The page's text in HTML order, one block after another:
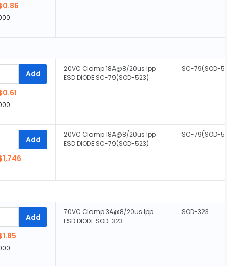
Add
20VC Clamp 18A@8/20us Ipp
ESD DIODE SC-79(SOD-523)
SC-79(SOD-
Add
20VC Clamp 18A@8/20us Ipp
ESD DIODE SC-79(SOD-523)
SC-79(SOD-
Add
70VC Clamp 3A@8/20us Ipp
ESD DIODE SOD-323
SOD-323